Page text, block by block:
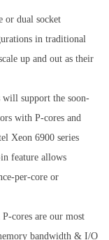
or dual socket
in traditional
up and out as their
will support the soon-
with P-cores and
Xeon 6900 series
feature allows
per-core or
cores are our most
bandwidth & I/O